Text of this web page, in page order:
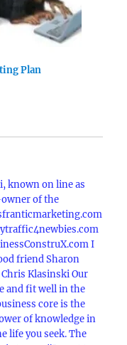
Plan
known on line as
of the
I
friend Sharon
Klasinski Our
and fit well in the
core is the
of knowledge in
life you seek. The